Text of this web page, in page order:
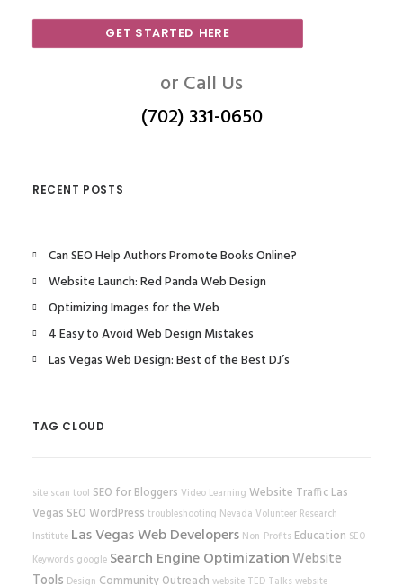
GET STARTED HERE
or Call Us
(702) 331-0650
RECENT POSTS
Can SEO Help Authors Promote Books Online?
Website Launch: Red Panda Web Design
Optimizing Images for the Web
4 Easy to Avoid Web Design Mistakes
Las Vegas Web Design: Best of the Best DJ’s
TAG CLOUD
site scan tool SEO for Bloggers Video Learning Website Traffic Las
Vegas SEO WordPress troubleshooting Nevada Volunteer Research
Institute Las Vegas Web Developers Non-Profits Education SEO
Keywords google Search Engine OptimizationWebsite
Design Community Outreach website TED Talks website